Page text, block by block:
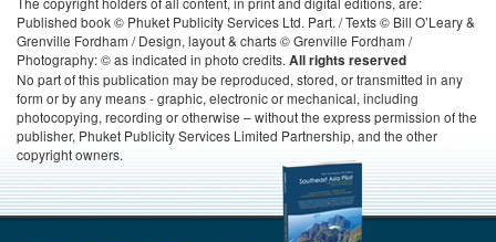
Published book © Phuket Publicity Services Ltd. Part. / Texts © Bill O’Leary &
Grenville Fordham / Design, layout & charts © Grenville Fordham /
Photography: © as indicated in photo credits. All rights reserved
No part of this publication may be reproduced, stored, or transmitted in any
form or by any means - graphic, electronic or mechanical, including
photocopying, recording or otherwise – without the express permission of the
publisher, Phuket Publicity Services Limited Partnership, and the other
copyright owners.